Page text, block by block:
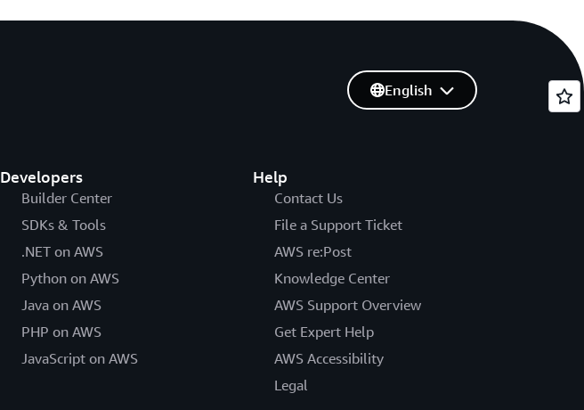
Developers
Builder Center
SDKs & Tools
.NET on AWS
Python on AWS
Java on AWS
PHP on AWS
JavaScript on AWS
Help
Contact Us
File a Support Ticket
AWS re:Post
Knowledge Center
AWS Support Overview
Get Expert Help
AWS Accessibility
Legal
English